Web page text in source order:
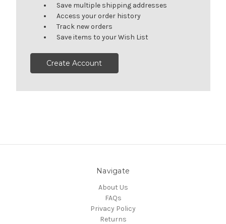
Save multiple shipping addresses
Access your order history
Track new orders
Save items to your Wish List
Create Account
Navigate
About Us
FAQs
Privacy Policy
Returns